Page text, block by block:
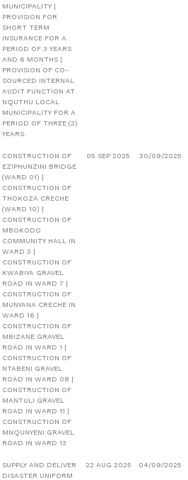
MUNICIPALITY |
PROVISION FOR
SHORT TERM
INSURANCE FOR A
PERIOD OF 3 YEARS
AND 6 MONTHS |
PROVISION OF CO-
SOURCED INTERNAL
AUDIT FUNCTION AT
NQUTHU LOCAL
MUNICIPALITY FOR A
PERIOD OF THREE (3)
YEARS.
CONSTRUCTION OF
EZIPHUNZINI BRIDGE
(WARD 01) |
CONSTRUCTION OF
THOKOZA CRECHE
(WARD 10) |
CONSTRUCTION OF
MBOKODO
COMMUNITY HALL IN
WARD 3 |
CONSTRUCTION OF
KWABIYA GRAVEL
ROAD IN WARD 7 |
CONSTRUCTION OF
MUNYANA CRECHE IN
WARD 16 |
CONSTRUCTION OF
MBIZANE GRAVEL
ROAD IN WARD 1 |
CONSTRUCTION OF
NTABENI GRAVEL
ROAD IN WARD 08 |
CONSTRUCTION OF
MANTULI GRAVEL
ROAD IN WARD 11 |
CONSTRUCTION OF
MNQUNYENI GRAVEL
ROAD IN WARD 13
05 SEP 2025 30/09/2025
SUPPLY AND DELIVER
DISASTER UNIFORM
22 AUG 2025 04/09/2025